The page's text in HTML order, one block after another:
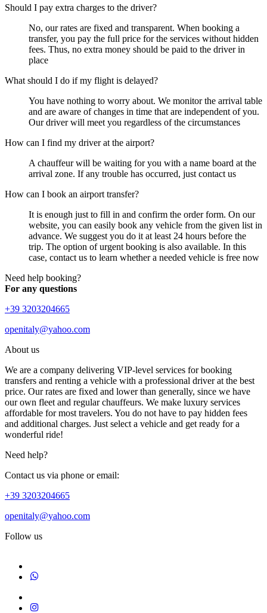
Should I pay extra charges to the driver?
No, our rates are fixed and transparent. When booking a
transfer, you pay the full price for the services without hidden
fees. Thus, no extra money should be paid to the driver in
place
What should I do if my flight is delayed?
You have nothing to worry about. We monitor the arrival table
and are aware of changes in time that are independent of you.
Our driver will meet you regardless of the circumstances
How can I find my driver at the airport?
A chauffeur will be waiting for you with a name board at the
arrival zone. If any trouble has occurred, just contact us
How can I book an airport transfer?
It is enough just to fill in and confirm the order form. On our
website, you can easily book any vehicle from the given list in
advance. We suggest you do it at least 24 hours before the
trip. The option of urgent booking is also available. In this
case, contact us to learn whether a needed vehicle is free now
Need help booking?
For any questions
+39 3203204665
openitaly@yahoo.com
About us
We are a company delivering VIP-level services for booking
transfers and renting a vehicle with a professional driver at the best
price. Our rates are fixed and lower than generally, since we have
our own fleet and regular chauffeurs. We make luxury services
affordable for most travelers. You do not have to pay hidden fees
and additional charges. Just select a vehicle and get ready for a
wonderful ride!
Need help?
Contact us via phone or email:
+39 3203204665
openitaly@yahoo.com
Follow us